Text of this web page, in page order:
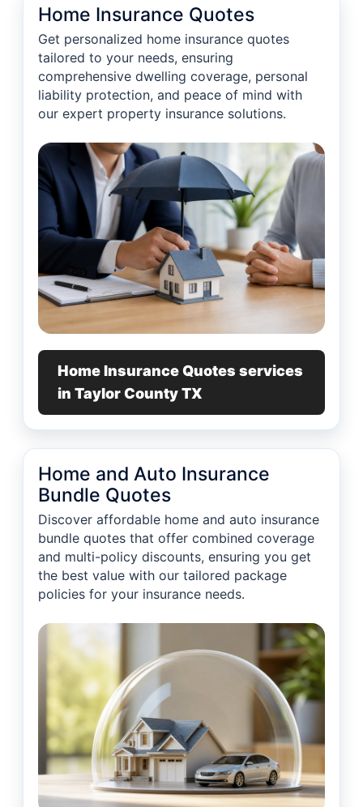
Home Insurance Quotes
Get personalized home insurance quotes
tailored to your needs, ensuring
comprehensive dwelling coverage, personal
liability protection, and peace of mind with
our expert property insurance solutions.
Home Insurance Quotes services
in Taylor County TX
Home and Auto Insurance
Bundle Quotes
Discover affordable home and auto insurance
bundle quotes that offer combined coverage
and multi-policy discounts, ensuring you get
the best value with our tailored package
policies for your insurance needs.